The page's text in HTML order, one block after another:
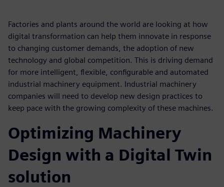
Factories and plants around the world are looking at how
digital transformation can help them innovate in response
to changing customer demands, the adoption of new
technology and global competition. This is driving demand
for more intelligent, flexible, configurable and automated
industrial machinery equipment. Industrial machinery
companies will need to develop new design practices to
keep pace with the growing complexity of these machines.
Optimizing Machinery
Design with a Digital Twin
solution